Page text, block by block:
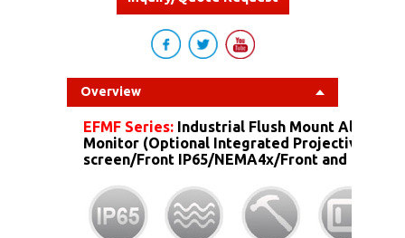
Overview
EFMF Series: Industrial Flush Mount
Monitor (Optional Integrated Projective
screen/Front IP65/NEMA4x/Front and more...)